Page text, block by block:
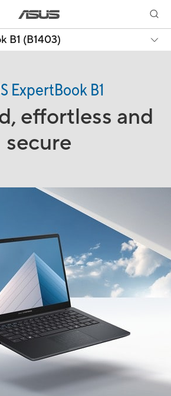
B1 (B1403)
ExpertBook B1
effortless and
secure